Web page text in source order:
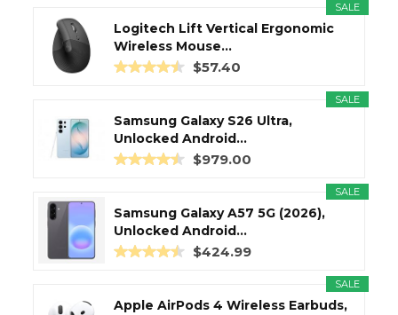
SALE
Logitech Lift Vertical Ergonomic
Wireless Mouse...
$57.40
SALE
Samsung Galaxy S26 Ultra,
Unlocked Android...
$979.00
SALE
Samsung Galaxy A57 5G (2026),
Unlocked Android...
$424.99
SALE
Apple AirPods 4 Wireless Earbuds,